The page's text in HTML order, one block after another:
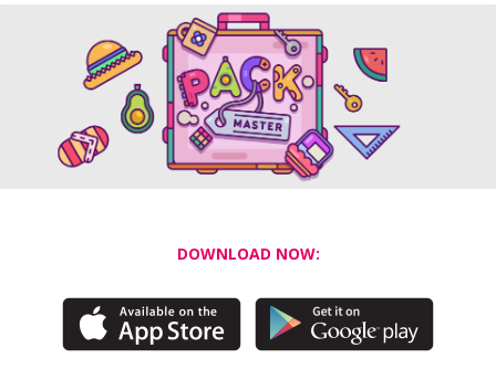
DOWNLOAD NOW: